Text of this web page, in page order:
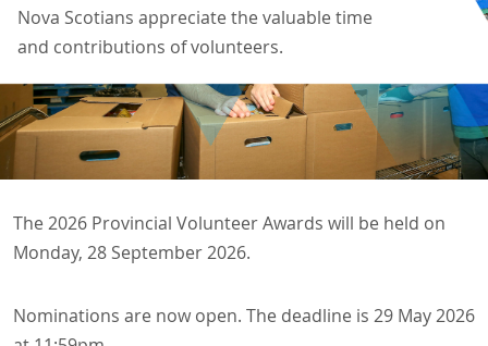
Nova Scotians appreciate the valuable time
and contributions of volunteers.
The 2026 Provincial Volunteer Awards will be held on
Monday, 28 September 2026.
Nominations are now open. The deadline is 29 May 2026